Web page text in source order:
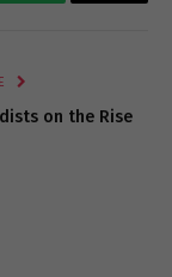
on the Rise